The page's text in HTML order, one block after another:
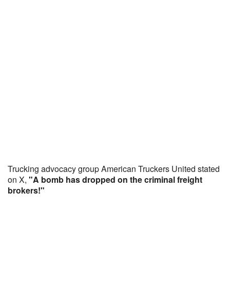
Trucking advocacy group American Truckers United stated
on X, "A bomb has dropped on the criminal freight
brokers!"